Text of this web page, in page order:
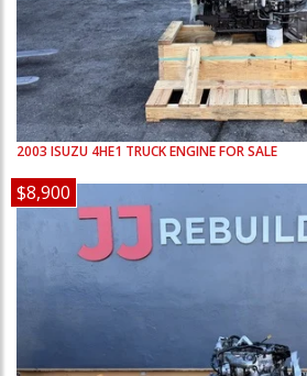
2003 ISUZU 4HE1 TRUCK ENGINE FOR SALE
$8,900